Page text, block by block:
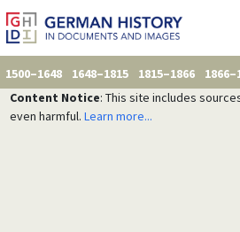
1500–1648 1648–1815 1815–1866
Content Notice: This site includes
even harmful. Learn more...